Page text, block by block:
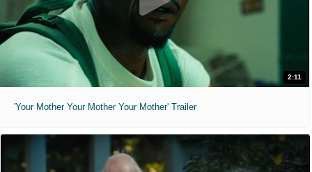
2:11
'Your Mother Your Mother Your Mother' Trailer